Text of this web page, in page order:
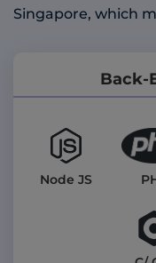
Singapore, which
Back-
Node JS